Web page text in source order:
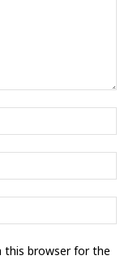
this browser for the